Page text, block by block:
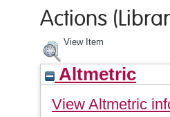
Actions
View Item
Altmetric
View Altmetric